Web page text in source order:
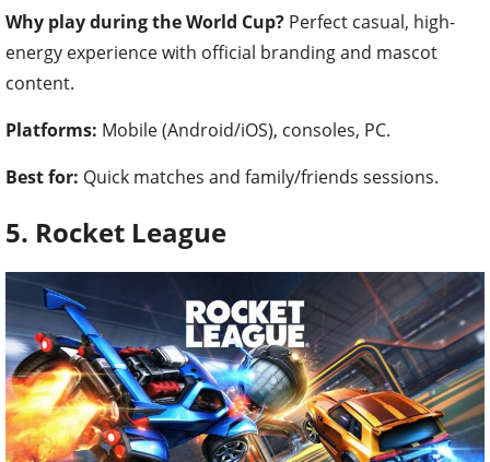
Why play during the World Cup? Perfect casual, high-
energy experience with official branding and mascot
content.
Platforms: Mobile (Android/iOS), consoles, PC.
Best for: Quick matches and family/friends sessions.
5. Rocket League